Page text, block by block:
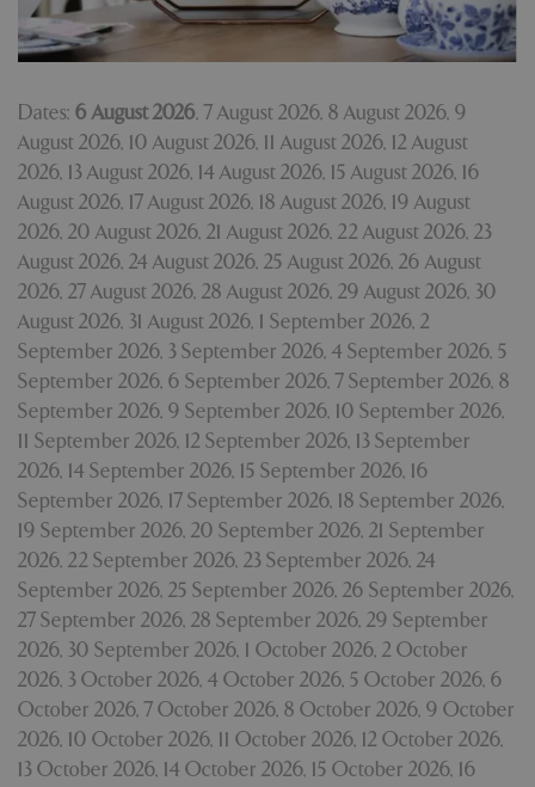
Dates: 6 August 2026, 7 August 2026, 8 August 2026, 9
August 2026, 10 August 2026, 11 August 2026, 12 August
2026, 13 August 2026, 14 August 2026, 15 August 2026, 16
August 2026, 17 August 2026, 18 August 2026, 19 August
2026, 20 August 2026, 21 August 2026, 22 August 2026, 23
August 2026, 24 August 2026, 25 August 2026, 26 August
2026, 27 August 2026, 28 August 2026, 29 August 2026, 30
August 2026, 31 August 2026, 1 September 2026, 2
September 2026, 3 September 2026, 4 September 2026, 5
September 2026, 6 September 2026, 7 September 2026, 8
September 2026, 9 September 2026, 10 September 2026,
11 September 2026, 12 September 2026, 13 September
2026, 14 September 2026, 15 September 2026, 16
September 2026, 17 September 2026, 18 September 2026,
19 September 2026, 20 September 2026, 21 September
2026, 22 September 2026, 23 September 2026, 24
September 2026, 25 September 2026, 26 September 2026,
27 September 2026, 28 September 2026, 29 September
2026, 30 September 2026, 1 October 2026, 2 October
2026, 3 October 2026, 4 October 2026, 5 October 2026, 6
October 2026, 7 October 2026, 8 October 2026, 9 October
2026, 10 October 2026, 11 October 2026, 12 October 2026,
13 October 2026, 14 October 2026, 15 October 2026, 16